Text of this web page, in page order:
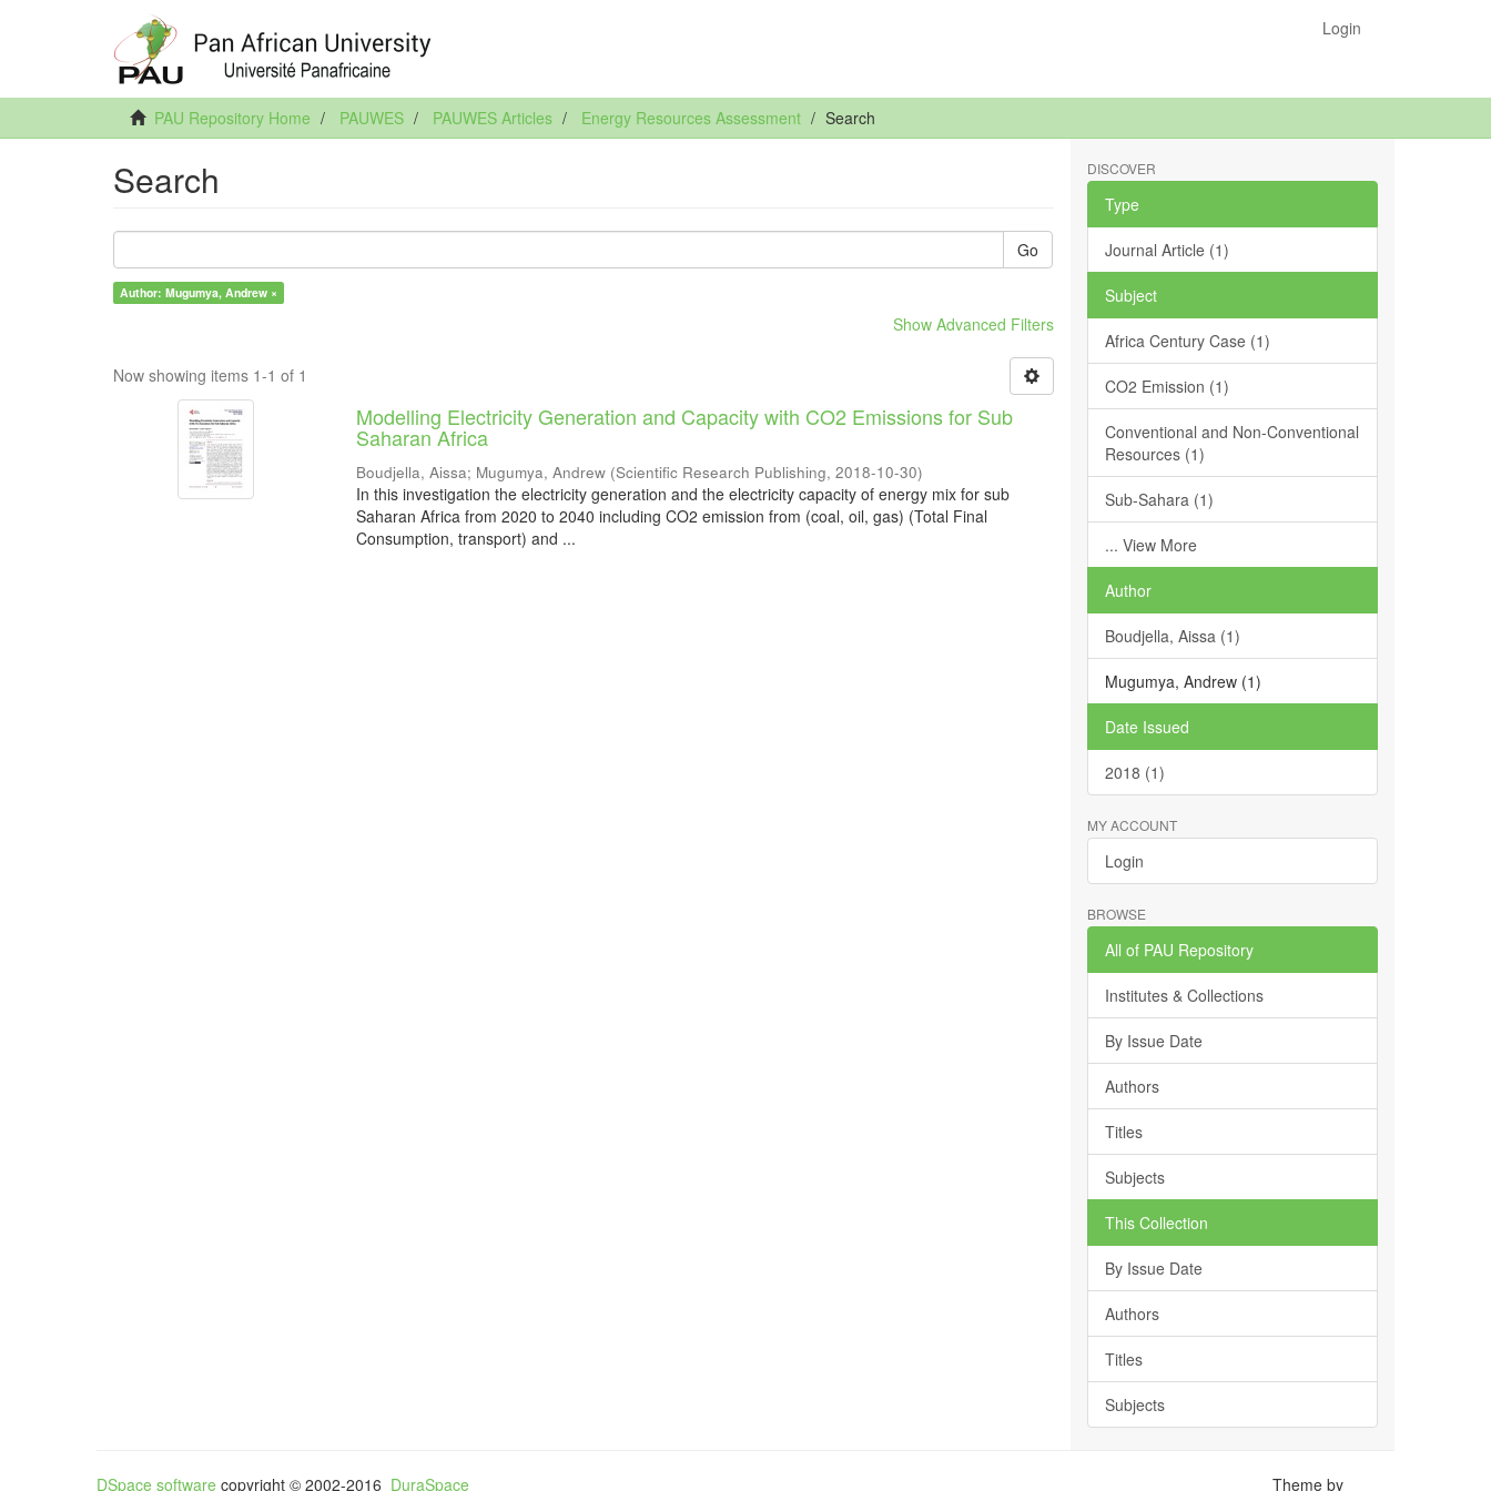
Login
PAU Repository Home PAUWES PAUWES Articles Energy Resources Assessment Search
Search
Go
Author: Mugumya, Andrew ×
Show Advanced Filters
Now showing items 1-1 of 1
Modelling Electricity Generation and Capacity with CO2 Emissions for Sub
Saharan Africa
Boudjella, Aissa; Mugumya, Andrew (Scientific Research Publishing,2018-10-30)
In this investigation the electricity generation and the electricity capacity of energy mix for sub
Saharan Africa from 2020 to 2040 including CO2 emission from (coal, oil, gas) (Total Final
Consumption, transport) and ...
DISCOVER
Type
Journal Article (1)
Subject
Africa Century Case (1)
CO2 Emission (1)
Conventional and Non-Conventional
Resources (1)
Sub-Sahara (1)
... View More
Author
Boudjella, Aissa (1)
Mugumya, Andrew (1)
Date Issued
2018 (1)
MY ACCOUNT
Login
BROWSE
All of PAU Repository
Institutes & Collections
By Issue Date
Authors
Titles
Subjects
This Collection
By Issue Date
Authors
Titles
Subjects
DSpace software copyright © 2002-2016 DuraSpace Theme by